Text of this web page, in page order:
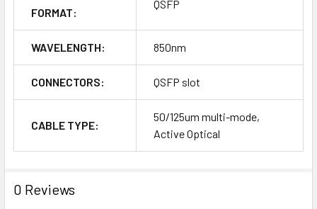
FORMAT:
QSFP
WAVELENGTH: 850nm
CONNECTORS: QSFP slot
CABLE TYPE:
50/125um multi-mode,
Active Optical
0 Reviews